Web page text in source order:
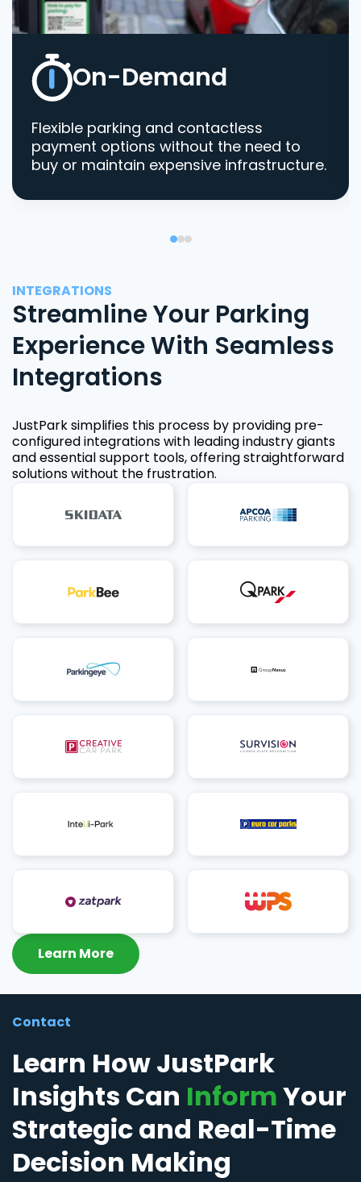
On-Demand
Flexible parking and contactless
payment options without the need to
buy or maintain expensive infrastructure.
INTEGRATIONS
Streamline Your Parking
Experience With Seamless
Integrations
JustPark simplifies this process by providing pre-
configured integrations with leading industry giants
and essential support tools, offering straightforward
solutions without the frustration.
Learn More
Contact
Learn How JustPark
Insights Can InformYour
Strategic and Real-Time
Decision Making